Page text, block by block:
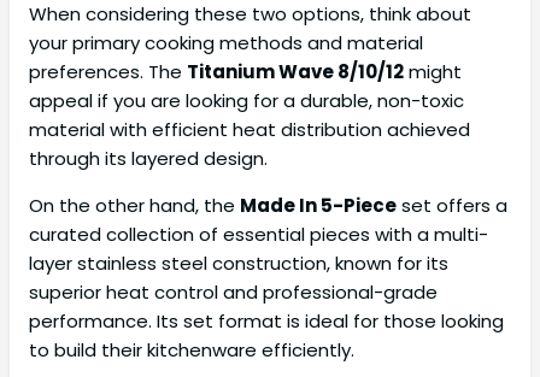
When considering these two options, think about
your primary cooking methods and material
preferences. The Titanium Wave 8/10/12might
appeal if you are looking for a durable, non-toxic
material with efficient heat distribution achieved
through its layered design.
On the other hand, the Made In 5-Pieceset offers a
curated collection of essential pieces with a multi-
layer stainless steel construction, known for its
superior heat control and professional-grade
performance. Its set format is ideal for those looking
to build their kitchenware efficiently.